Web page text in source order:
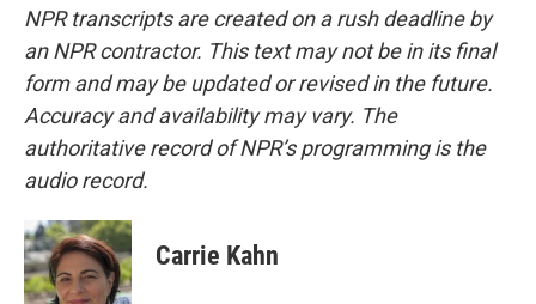
NPR transcripts are created on a rush deadline by
an NPR contractor. This text may not be in its final
form and may be updated or revised in the future.
Accuracy and availability may vary. The
authoritative record of NPR’s programming is the
audio record.
Carrie Kahn